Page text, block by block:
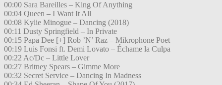
00:00 Sara Bareilles – King Of Anything
00:04 Queen – I Want It All
00:08 Kylie Minogue – Dancing (2018)
00:11 Dusty Springfield – In Private
00:15 Papa Dee [+] Rob ’N’ Raz – Mikrophone Poet
00:19 Luis Fonsi ft. Demi Lovato – Échame la Culpa
00:22 Ac/Dc – Little Lover
00:27 Britney Spears – Gimme More
00:32 Secret Service – Dancing In Madness